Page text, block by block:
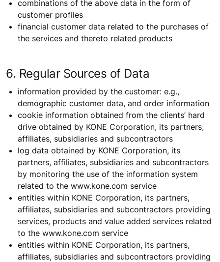
combinations of the above data in the form of
customer profiles
financial customer data related to the purchases of
the services and thereto related products
6. Regular Sources of Data
information provided by the customer: e.g.,
demographic customer data, and order information
cookie information obtained from the clients’ hard
drive obtained by KONE Corporation, its partners,
affiliates, subsidiaries and subcontractors
log data obtained by KONE Corporation, its
partners, affiliates, subsidiaries and subcontractors
by monitoring the use of the information system
related to the www.kone.com service
entities within KONE Corporation, its partners,
affiliates, subsidiaries and subcontractors providing
services, products and value added services related
to the www.kone.com service
entities within KONE Corporation, its partners,
affiliates, subsidiaries and subcontractors providing